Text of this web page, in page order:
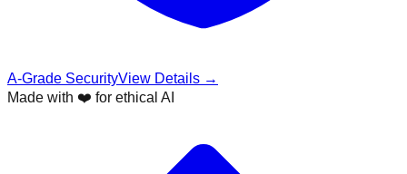
A-Grade SecurityView Details →
Made with ❤️ for ethical AI